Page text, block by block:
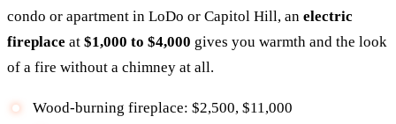
condo or apartment in LoDo or Capitol Hill, an electric
fireplace at $1,000 to $4,000 gives you warmth and the look
of a fire without a chimney at all.
Wood-burning fireplace: $2,500, $11,000